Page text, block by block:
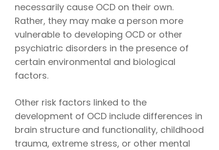
necessarily cause OCD on their own.
Rather, they may make a person more
vulnerable to developing OCD or other
psychiatric disorders in the presence of
certain environmental and biological
factors.
Other risk factors linked to the
development of OCD include differences in
brain structure and functionality, childhood
trauma, extreme stress, or other mental